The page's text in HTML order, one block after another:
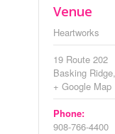
Venue
Heartworks
19 Route 202
Basking Ridge,
+ Google Map
Phone:
908-766-4400